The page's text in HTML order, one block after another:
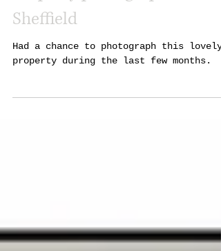
Property photographs in
Sheffield
property during the last few months.